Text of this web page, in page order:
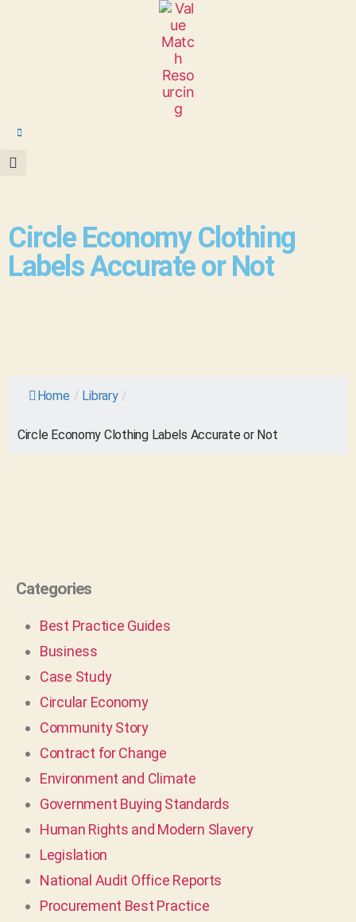
Circle Economy Clothing
Labels Accurate or Not
Home / Library /
Circle Economy Clothing Labels Accurate or Not
Categories
Best Practice Guides
Business
Case Study
Circular Economy
Community Story
Contract for Change
Environment and Climate
Government Buying Standards
Human Rights and Modern Slavery
Legislation
National Audit Office Reports
Procurement Best Practice